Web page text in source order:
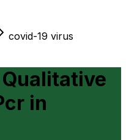
covid-19 virus
in